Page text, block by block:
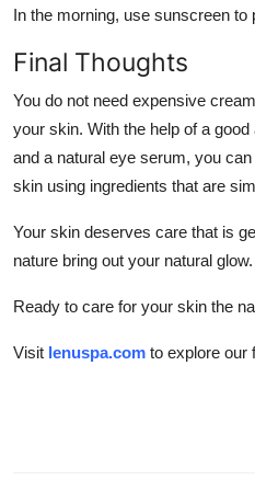
In the morning, use sunscreen to
Final Thoughts
You do not need expensive
your skin. With the help of a
and a natural eye serum, you
skin using ingredients that are
Your skin deserves care that is
nature bring out your natural glow.
Ready to care for your skin the
Visit lenuspa.com to explore our